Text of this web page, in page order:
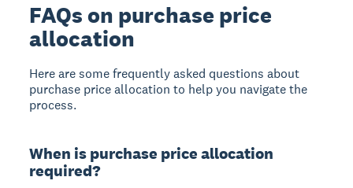
FAQs on purchase price
allocation
Here are some frequently asked questions about
purchase price allocation to help you navigate the
process.
When is purchase price allocation
required?